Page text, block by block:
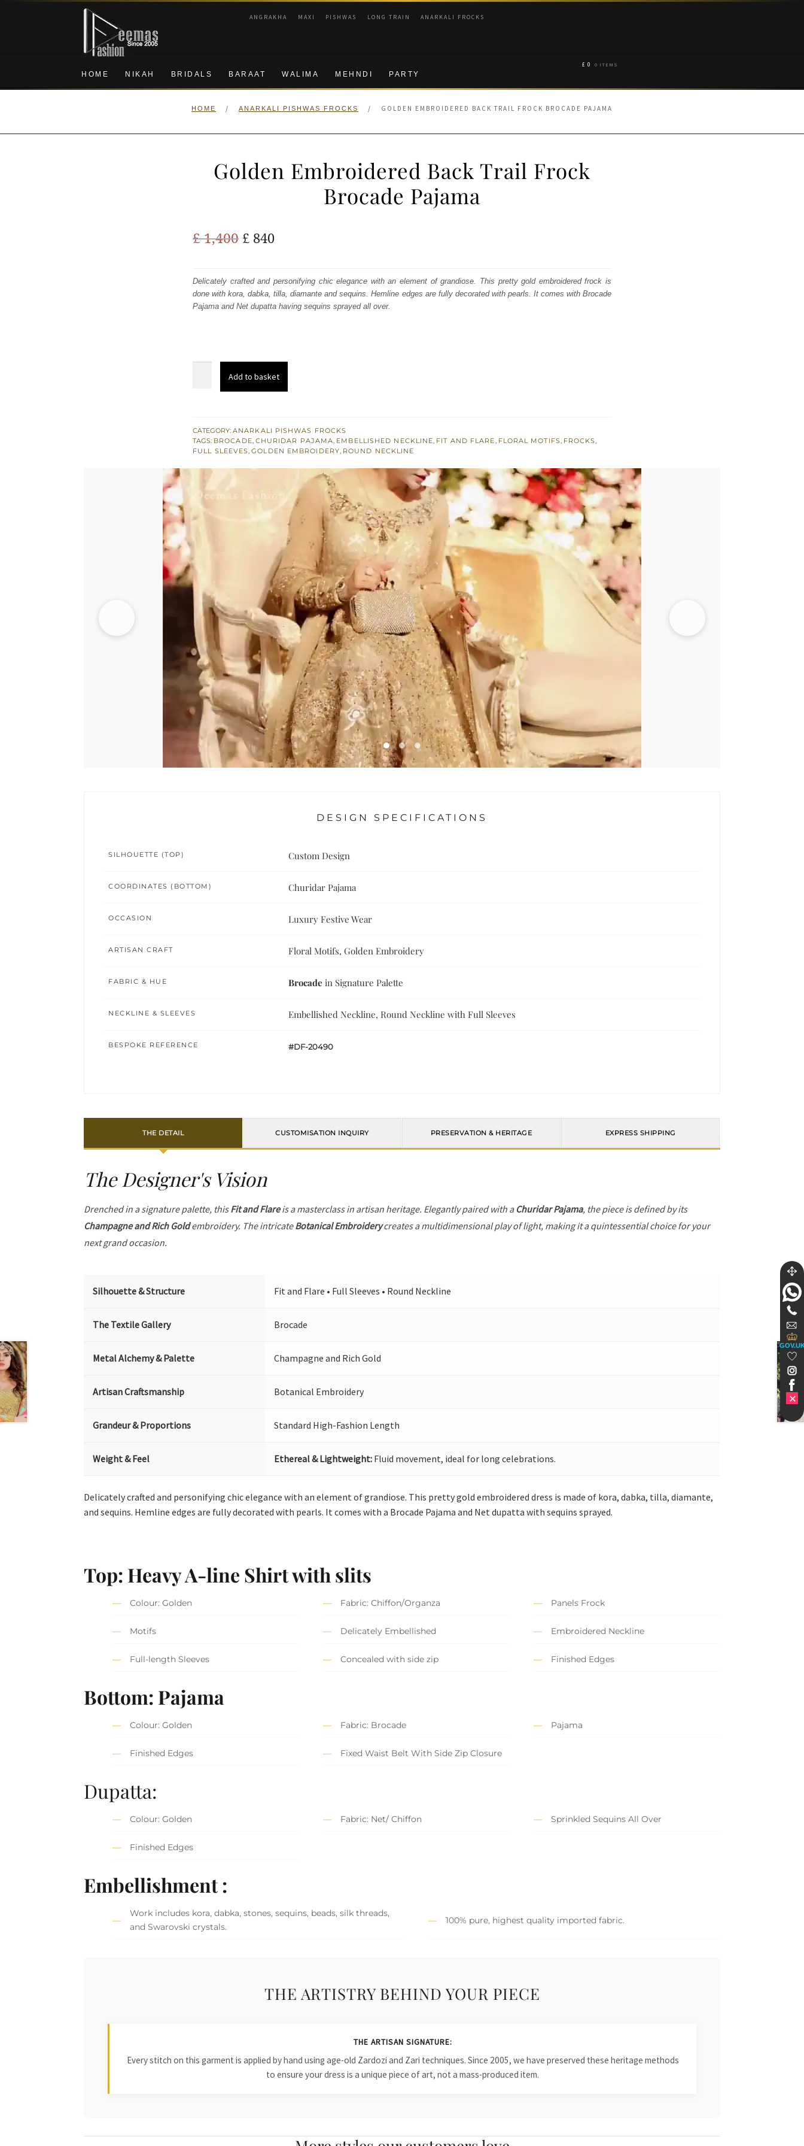
Skip
navigation
Skip
content
ANGRAKHA MAXI PISHWAS LONG TRAIN ANARKALI FROCKS
HOME NIKAH BRIDALS BARAAT WALIMA MEHNDI PARTY
£ 0 0 ITEMS
HOME / ANARKALI PISHWAS FROCKS / GOLDEN EMBROIDERED BACK TRAIL FROCK BROCADE PAJAMA
Golden Embroidered Back Trail Frock
Brocade Pajama
£1,400 Original
was:
£ 1,400.
£ 840Current
is:
£ 840.
Delicately crafted and personifying chic elegance with an element of grandiose. This pretty gold embroidered frock is
done with kora, dabka, tilla, diamante and sequins. Hemline edges are fully decorated with pearls. It comes with Brocade
Pajama and Net dupatta having sequins sprayed all over.
Embroidered
Frock
Brocade
quantity
Add to basket
CATEGORY: ANARKALI PISHWAS FROCKS
TAGS: BROCADE, CHURIDAR PAJAMA, EMBELLISHED NECKLINE, FIT AND FLARE, FLORAL MOTIFS, FROCKS,
FULL SLEEVES,GOLDEN EMBROIDERY, ROUND NECKLINE
DESIGN SPECIFICATIONS
SILHOUETTE (TOP) Custom Design
COORDINATES (BOTTOM) Churidar Pajama
OCCASION Luxury Festive Wear
ARTISAN CRAFT Floral Motifs, Golden Embroidery
FABRIC & HUE Brocade in Signature Palette
NECKLINE & SLEEVES Embellished Neckline, Round Neckline with Full Sleeves
BESPOKE REFERENCE #DF-20490
THE DETAIL CUSTOMISATION INQUIRY PRESERVATION & HERITAGE EXPRESS SHIPPING
The Designer's Vision
Drenched in a signature palette, thisFit and Flareis a masterclass in artisan heritage. Elegantly paired with a Churidar Pajama, the piece is defined by its
Champagne and Rich Goldembroidery. The intricateBotanical Embroiderycreates a multidimensional play of light, making it a quintessential choice for your
next grand occasion.
Silhouette & Structure Fit and Flare • Full Sleeves • Round Neckline
The Textile Gallery Brocade
Metal Alchemy & Palette Champagne and Rich Gold
Artisan Craftsmanship Botanical Embroidery
Grandeur & Proportions Standard High-Fashion Length
Weight & Feel Ethereal & Lightweight: Fluid movement, ideal for long celebrations.
Delicately crafted and personifying chic elegance with an element of grandiose. This pretty gold embroidered dress is made of kora, dabka, tilla, diamante,
and sequins. Hemline edges are fully decorated with pearls. It comes with a Brocade Pajama and Net dupatta with sequins sprayed.
Top: Heavy A-line Shirt with slits
Colour: Golden Fabric: Chiffon/Organza Panels Frock
Motifs Delicately Embellished Embroidered Neckline
Full-length Sleeves Concealed with side zip Finished Edges
Bottom: Pajama
Colour: Golden Fabric: Brocade Pajama
Finished Edges Fixed Waist Belt With Side Zip Closure
Dupatta:
Colour: Golden Fabric: Net/ Chiffon Sprinkled Sequins All Over
Finished Edges
Embellishment :
Work includes kora, dabka, stones, sequins, beads, silk threads,
and Swarovski crystals.
100% pure, highest quality imported fabric.
THE ARTISTRY BEHIND YOUR PIECE
THE ARTISAN SIGNATURE:
Every stitch on this garment is applied by hand using age-old Zardozi and Zari techniques. Since 2005, we have preserved these heritage methods
to ensure your dress is a unique piece of art, not a mass-produced item.